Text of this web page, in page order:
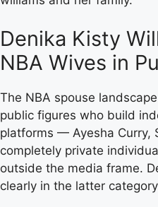
Denika Kisty
NBA Wives in
The NBA spouse
public figures who build
platforms — Ayesha Curry,
completely private
outside the media frame.
clearly in the latter